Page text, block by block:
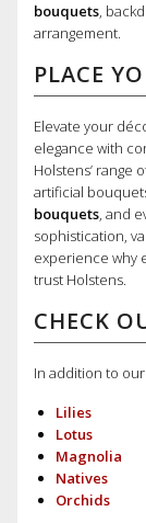
bouquets,
arrangement.
PLACE
Elevate your
elegance with
Holstens’ range
artificial
bouquets, and
sophistication,
experience why
trust Holstens.
CHECK
In addition to
Lilies
Lotus
Magnolia
Natives
Orchids